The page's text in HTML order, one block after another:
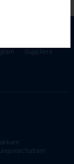
Suppliers